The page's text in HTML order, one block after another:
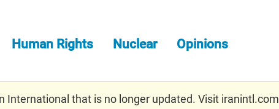
Human Rights Nuclear Opinions
International that is no longer updated. Visit iranintl.com